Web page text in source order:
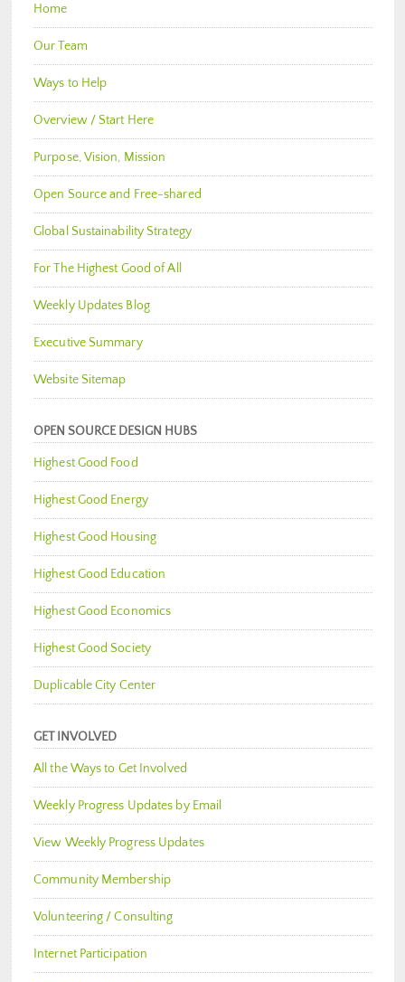
Home
Our Team
Ways to Help
Overview / Start Here
Purpose, Vision, Mission
Open Source and Free-shared
Global Sustainability Strategy
For The Highest Good of All
Weekly Updates Blog
Executive Summary
Website Sitemap
OPEN SOURCE DESIGN HUBS
Highest Good Food
Highest Good Energy
Highest Good Housing
Highest Good Education
Highest Good Economics
Highest Good Society
Duplicable City Center
GET INVOLVED
All the Ways to Get Involved
Weekly Progress Updates by Email
View Weekly Progress Updates
Community Membership
Volunteering / Consulting
Internet Participation